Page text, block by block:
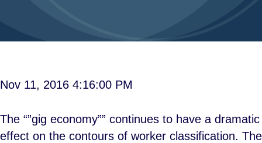
Nov 11, 2016 4:16:00 PM
The “”gig economy”” continues to have a dramatic
effect on the contours of worker classification. The